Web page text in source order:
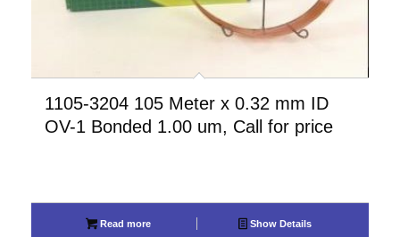
1105-3204 105 Meter x 0.32 mm ID
OV-1 Bonded 1.00 um, Call for price
Read more Show Details